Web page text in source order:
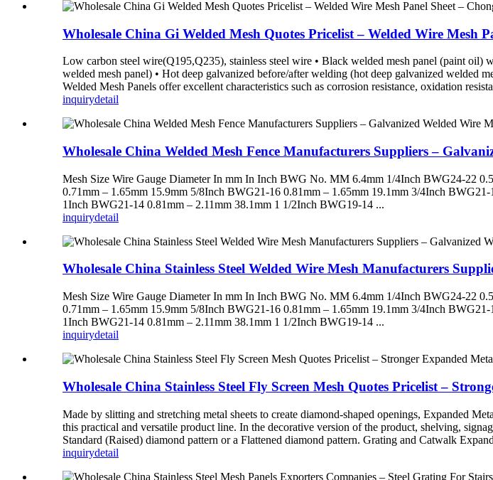
Wholesale China Gi Welded Mesh Quotes Pricelist – Welded Wire Mesh
Low carbon steel wire(Q195,Q235), stainless steel wire • Black welded mesh panel (paint
welded mesh panel) • Hot deep galvanized before/after welding (hot deep galvanized welded
Welded Mesh Panels offer excellent characteristics such as corrosion resistance, oxidation
inquirydetail
Wholesale China Welded Mesh Fence Manufacturers Suppliers –
Mesh Size Wire Gauge Diameter In mm In Inch BWG No. MM 6.4mm 1/4Inch BWG24-22
0.71mm – 1.65mm 15.9mm 5/8Inch BWG21-16 0.81mm – 1.65mm 19.1mm 3/4Inch
1Inch BWG21-14 0.81mm – 2.11mm 38.1mm 1 1/2Inch BWG19-14 ...
inquirydetail
Wholesale China Stainless Steel Welded Wire Mesh Manufacturers
Mesh Size Wire Gauge Diameter In mm In Inch BWG No. MM 6.4mm 1/4Inch BWG24-22
0.71mm – 1.65mm 15.9mm 5/8Inch BWG21-16 0.81mm – 1.65mm 19.1mm 3/4Inch
1Inch BWG21-14 0.81mm – 2.11mm 38.1mm 1 1/2Inch BWG19-14 ...
inquirydetail
Wholesale China Stainless Steel Fly Screen Mesh Quotes Pricelist –
Made by slitting and stretching metal sheets to create diamond-shaped openings, Expanded
this practical and versatile product line. In the decorative version of the product, shelving,
Standard (Raised) diamond pattern or a Flattened diamond pattern. Grating and Catwalk
inquirydetail